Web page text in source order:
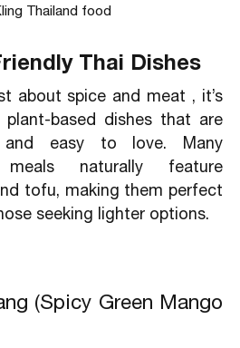
Thailand food
Thai Dishes
about spice and meat , it’s
based dishes that are
and easy to love. Many
naturally feature
tofu, making them perfect
seeking lighter options.
(Spicy Green Mango